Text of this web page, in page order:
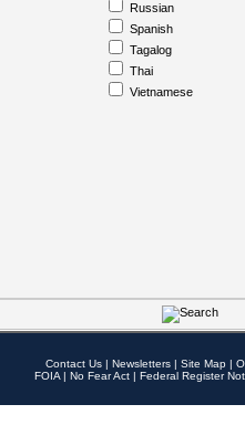
Russian
Spanish
Tagalog
Thai
Vietnamese
Contact Us | Newsletters | Site Map |
FOIA | No Fear Act | Federal Register